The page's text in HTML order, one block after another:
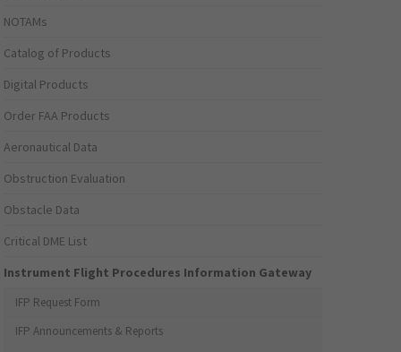
NOTAMs
Catalog of Products
Digital Products
Order FAA Products
Aeronautical Data
Obstruction Evaluation
Obstacle Data
Critical DME List
Instrument Flight Procedures Information Gateway
IFP Request Form
IFP Announcements & Reports